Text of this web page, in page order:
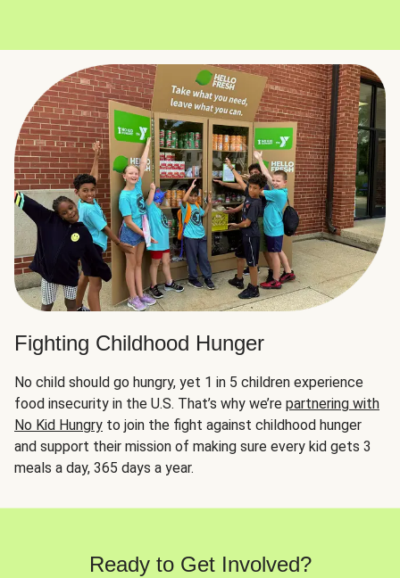
Fighting Childhood Hunger
No child should go hungry, yet 1 in 5 children experience
food insecurity in the U.S. That’s why we’re partnering with
No Kid Hungry to join the fight against childhood hunger
and support their mission of making sure every kid gets 3
meals a day, 365 days a year.
Ready to Get Involved?